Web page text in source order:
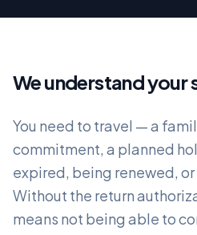
We understand your
You need to travel — a
commitment, a planned
expired, being renewed, or
Without the return
means not being able to